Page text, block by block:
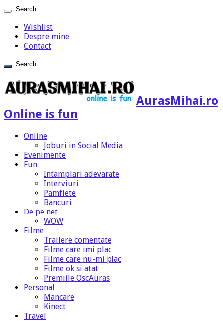
Wishlist
Despre mine
Contact
AurasMihai.ro
Online is fun
Online
Joburi in Social Media
Evenimente
Fun
Intamplari adevarate
Interviuri
Pamflete
Bancuri
De pe net
WOW
Filme
Trailere comentate
Filme care imi plac
Filme care nu-mi plac
Filme ok si atat
Premiile OscAuras
Personal
Mancare
Kinect
Travel